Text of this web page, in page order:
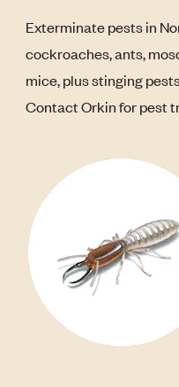
Exterminate pests in
cockroaches, ants,
mice, plus stinging
Contact Orkin for pest